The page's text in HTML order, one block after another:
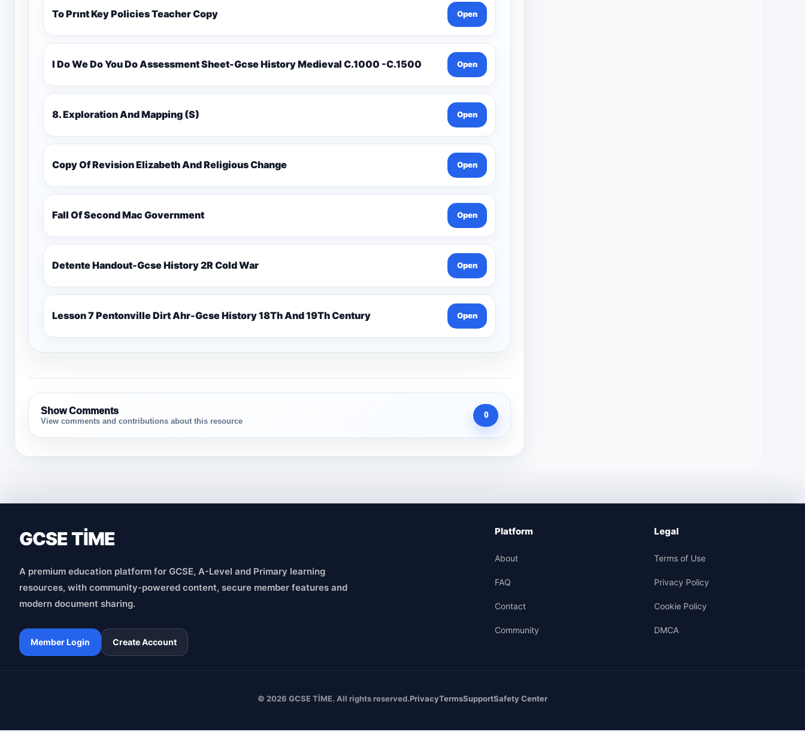
To Prınt Key Policies Teacher Copy Open
I Do We Do You Do Assessment Sheet-Gcse History Medieval C.1000 -C.1500 Open
8. Exploration And Mapping (S) Open
Copy Of Revision Elizabeth And Religious Change Open
Fall Of Second Mac Government Open
Detente Handout-Gcse History 2R Cold War Open
Lesson 7 Pentonville Dirt Ahr-Gcse History 18Th And 19Th Century Open
Show Comments
View comments and contributions about this resource
0
GCSE TİME
A premium education platform for GCSE, A-Level and Primary learning
resources, with community-powered content, secure member features and
modern document sharing.
Member Login Create Account
Platform
About
FAQ
Contact
Community
Legal
Terms of Use
Privacy Policy
Cookie Policy
DMCA
© 2026 GCSE TİME. All rights reserved.PrivacyTermsSupportSafety Center